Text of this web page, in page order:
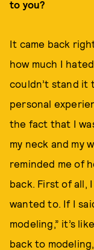
to you?
It came back
how much I
couldn’t stand it
personal
the fact that I
my neck and my
reminded me of
back. First of all,
wanted to. If I
modeling,” it’s
back to